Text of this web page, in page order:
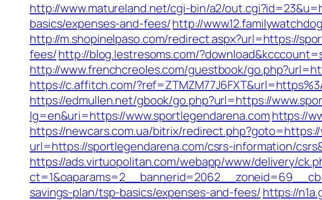
http://www.matureland.net/cgi-bin/a2/
basics/expenses-and-fees/http://
http://m.shopinelpaso.com/redirect.aspx?url=https://
fees/http://blog.lestresoms.com/
http://www.frenchcreoles.com/guestbook/
https://c.affitch.com/
https://edmullen.net/gbook/go.php?url=https://
lg=en&uri=https://www.sportlegendarena.com https://
https://newcars.com.ua/bitrix/
url=https://sportlegendarena.com/csrs-information/
https://ads.virtuopolitan.com/webapp/www/delivery/
savings-plan/tsp-basics/expenses-and-fees/ https://